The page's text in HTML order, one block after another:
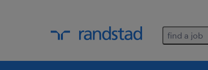
find a job